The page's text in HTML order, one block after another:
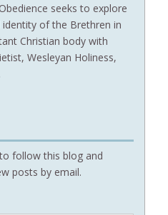
seeks to explore
of the Brethren in
Christian body with
Wesleyan Holiness,
follow this blog and
posts by email.